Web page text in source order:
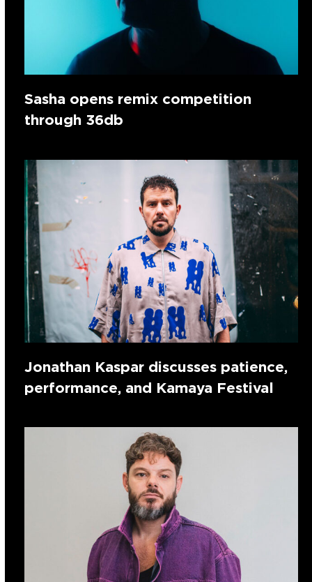
Sasha opens remix competition
through 36db
Jonathan Kaspar discusses patience,
performance, and Kamaya Festival